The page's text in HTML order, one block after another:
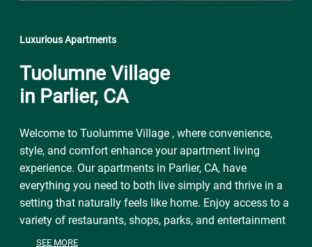
Luxurious Apartments
Tuolumne Village
in Parlier, CA
Welcome to Tuolumme Village , where convenience,
style, and comfort enhance your apartment living
experience. Our apartments in Parlier, CA, have
everything you need to both live simply and thrive in a
setting that naturally feels like home. Enjoy access to a
variety of restaurants, shops, parks, and entertainment
to get a taste of the vibrant neighborhood that
SEE MORE